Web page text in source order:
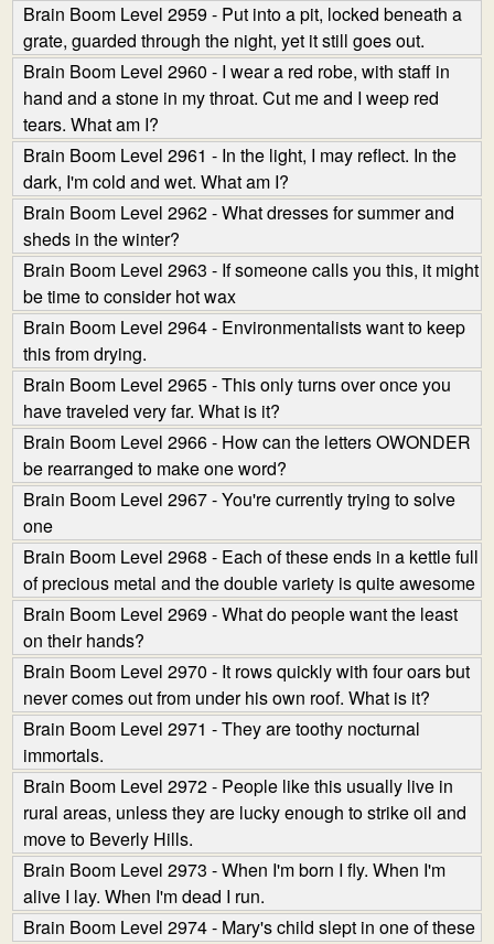
Brain Boom Level 2959 - Put into a pit, locked beneath a
grate, guarded through the night, yet it still goes out.
Brain Boom Level 2960 - I wear a red robe, with staff in
hand and a stone in my throat. Cut me and I weep red
tears. What am I?
Brain Boom Level 2961 - In the light, I may reflect. In the
dark, I'm cold and wet. What am I?
Brain Boom Level 2962 - What dresses for summer and
sheds in the winter?
Brain Boom Level 2963 - If someone calls you this, it might
be time to consider hot wax
Brain Boom Level 2964 - Environmentalists want to keep
this from drying.
Brain Boom Level 2965 - This only turns over once you
have traveled very far. What is it?
Brain Boom Level 2966 - How can the letters OWONDER
be rearranged to make one word?
Brain Boom Level 2967 - You're currently trying to solve
one
Brain Boom Level 2968 - Each of these ends in a kettle full
of precious metal and the double variety is quite awesome
Brain Boom Level 2969 - What do people want the least
on their hands?
Brain Boom Level 2970 - It rows quickly with four oars but
never comes out from under his own roof. What is it?
Brain Boom Level 2971 - They are toothy nocturnal
immortals.
Brain Boom Level 2972 - People like this usually live in
rural areas, unless they are lucky enough to strike oil and
move to Beverly Hills.
Brain Boom Level 2973 - When I'm born I fly. When I'm
alive I lay. When I'm dead I run.
Brain Boom Level 2974 - Mary's child slept in one of these